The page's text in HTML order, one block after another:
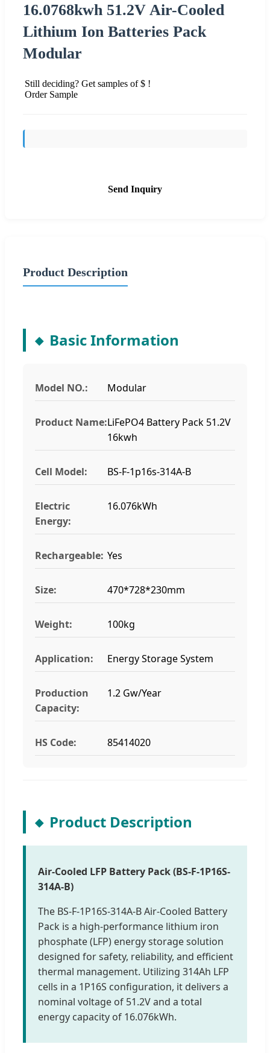
16.0768kwh 51.2V Air-Cooled
Lithium Ion Batteries Pack
Modular
Still deciding? Get samples of $ !
Order Sample
Send Inquiry
Product Description
Basic Information
Model NO.: Modular
Product Name:LiFePO4 Battery Pack 51.2V
16kwh
Cell Model: BS-F-1p16s-314A-B
Electric
Energy:
16.076kWh
Rechargeable: Yes
Size: 470*728*230mm
Weight: 100kg
Application: Energy Storage System
Production
Capacity:
1.2 Gw/Year
HS Code: 85414020
Product Description
Air-Cooled LFP Battery Pack (BS-F-1P16S-
314A-B)
The BS-F-1P16S-314A-B Air-Cooled Battery
Pack is a high-performance lithium iron
phosphate (LFP) energy storage solution
designed for safety, reliability, and efficient
thermal management. Utilizing 314Ah LFP
cells in a 1P16S configuration, it delivers a
nominal voltage of 51.2V and a total
energy capacity of 16.076kWh.